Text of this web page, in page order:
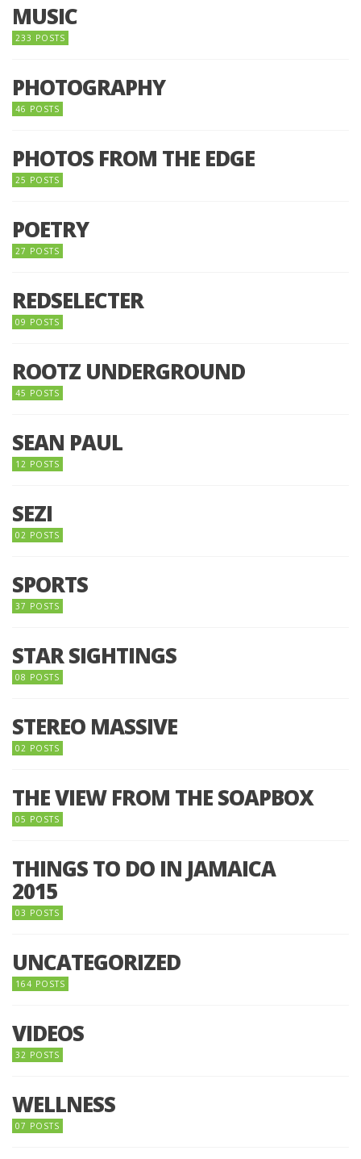
MUSIC
233 POSTS
PHOTOGRAPHY
46 POSTS
PHOTOS FROM THE EDGE
25 POSTS
POETRY
27 POSTS
REDSELECTER
09 POSTS
ROOTZ UNDERGROUND
45 POSTS
SEAN PAUL
12 POSTS
SEZI
02 POSTS
SPORTS
37 POSTS
STAR SIGHTINGS
08 POSTS
STEREO MASSIVE
02 POSTS
THE VIEW FROM THE SOAPBOX
05 POSTS
THINGS TO DO IN JAMAICA
2015
03 POSTS
UNCATEGORIZED
164 POSTS
VIDEOS
32 POSTS
WELLNESS
07 POSTS